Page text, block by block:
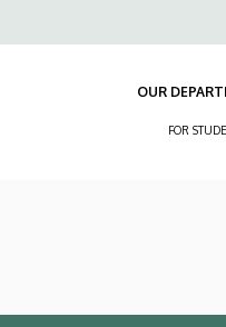
OUR
FOR